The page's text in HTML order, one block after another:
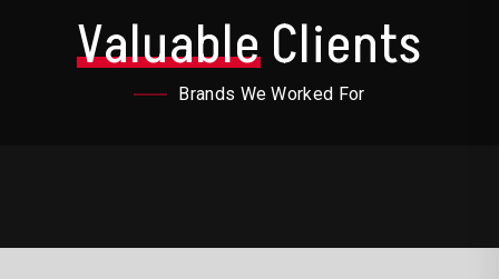
ValuableClients
Brands We Worked For